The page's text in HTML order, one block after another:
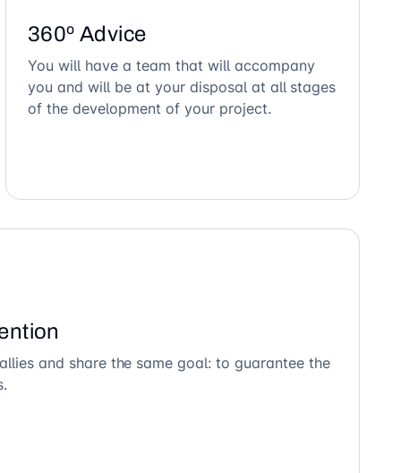
360º Advice
You will have a team that will accompany
you and will be at your disposal at all stages
of the development of your project.
and share the same goal: to guarantee the